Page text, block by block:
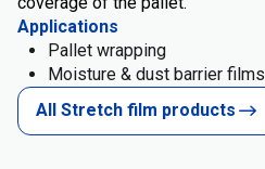
Applications
Pallet wrapping
Moisture & dust barrier films
All Stretch film products